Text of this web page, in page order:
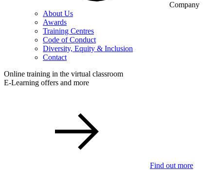
Company
About Us
Awards
Training Centres
Code of Conduct
Diversity, Equity & Inclusion
Contact
Online training in the virtual classroom
E-Learning offers and more
Find out more